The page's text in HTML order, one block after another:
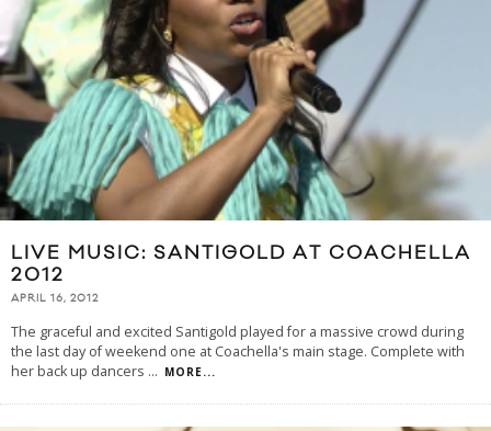
LIVE MUSIC: SANTIGOLD AT COACHELLA
2012
APRIL 16, 2012
The graceful and excited Santigold played for a massive crowd during
the last day of weekend one at Coachella's main stage. Complete with
her back up dancers ... MORE...